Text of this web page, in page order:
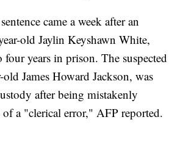
came a week after an
old Jaylin Keyshawn White,
four years in prison. The suspected
James Howard Jackson, was
after being mistakenly
of a "clerical error," AFP reported.